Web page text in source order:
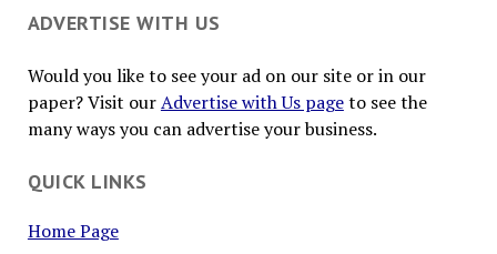
ADVERTISE WITH US
Would you like to see your ad on our site or in our
paper? Visit ourAdvertise with Us pageto see the
many ways you can advertise your business.
QUICK LINKS
Home Page